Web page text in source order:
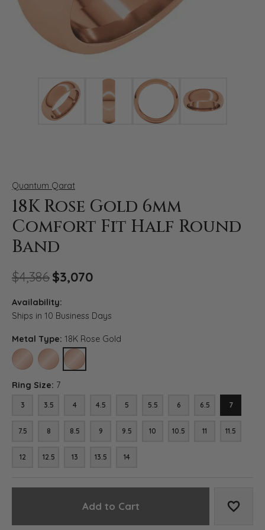
Click image to zoom in.
Quantum Qarat
18K Rose Gold 6mm
Comfort Fit Half Round
Band
$4,386$3,070
Availability:
Ships in 10 Business Days
Metal Type: 18K Rose Gold
10K ROSE GOLD14K ROSE GOLD18K ROSE GOLD
Ring Size: 7
3 3.5 4 4.5 5 5.5 6 6.5 7
7.5 8 8.5 9 9.5 10 10.5 11 11.5
12 12.5 13 13.5 14
Add to Cart Add to